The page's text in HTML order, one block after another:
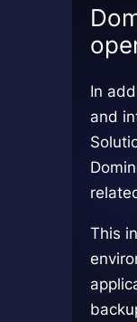
In
and
This